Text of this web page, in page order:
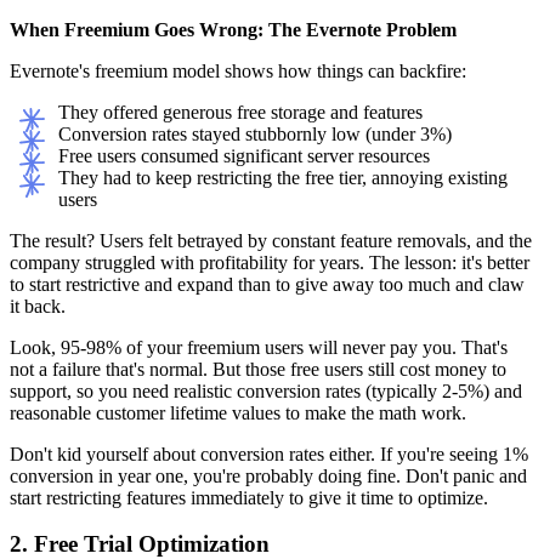
When Freemium Goes Wrong: The Evernote Problem
Evernote's freemium model shows how things can backfire:
They offered generous free storage and features
Conversion rates stayed stubbornly low (under 3%)
Free users consumed significant server resources
They had to keep restricting the free tier, annoying existing
users
The result? Users felt betrayed by constant feature removals, and the
company struggled with profitability for years. The lesson: it's better
to start restrictive and expand than to give away too much and claw
it back.
Look, 95-98% of your freemium users will never pay you. That's
not a failure that's normal. But those free users still cost money to
support, so you need realistic conversion rates (typically 2-5%) and
reasonable customer lifetime values to make the math work.
Don't kid yourself about conversion rates either. If you're seeing 1%
conversion in year one, you're probably doing fine. Don't panic and
start restricting features immediately to give it time to optimize.
2. Free Trial Optimization